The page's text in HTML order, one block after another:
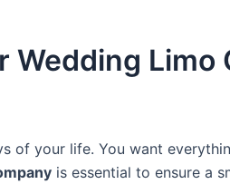
Wedding Limo
of your life. You want
is essential to ensure a